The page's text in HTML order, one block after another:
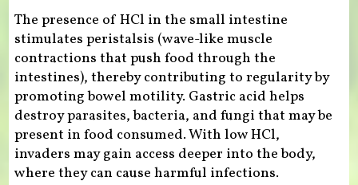
The presence of HCl in the small intestine
stimulates peristalsis (wave-like muscle
contractions that push food through the
intestines), thereby contributing to regularity by
promoting bowel motility. Gastric acid helps
destroy parasites, bacteria, and fungi that may be
present in food consumed. With low HCl,
invaders may gain access deeper into the body,
where they can cause harmful infections.